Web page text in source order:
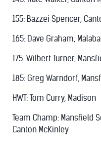
155: Bazzei Spencer,
165: Dave Graham,
175: Wilbert Turner,
185: Greg Warndorf,
HWT: Tom Curry, Madison
Team Champ: Mansfield
Canton McKinley